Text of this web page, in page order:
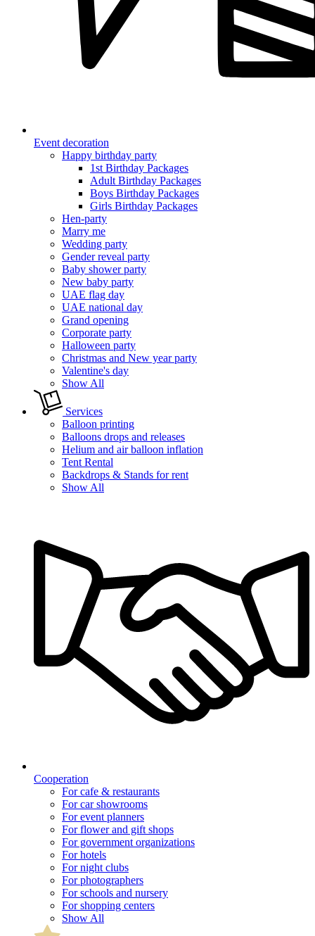
Event decoration
Happy birthday party
1st Birthday Packages
Adult Birthday Packages
Boys Birthday Packages
Girls Birthday Packages
Hen-party
Marry me
Wedding party
Gender reveal party
Baby shower party
New baby party
UAE flag day
UAE national day
Grand opening
Corporate party
Halloween party
Christmas and New year party
Valentine's day
Show All
Services
Balloon printing
Balloons drops and releases
Helium and air balloon inflation
Tent Rental
Backdrops & Stands for rent
Show All
Cooperation
For cafe & restaurants
For car showrooms
For event planners
For flower and gift shops
For government organizations
For hotels
For night clubs
For photographers
For schools and nursery
For shopping centers
Show All